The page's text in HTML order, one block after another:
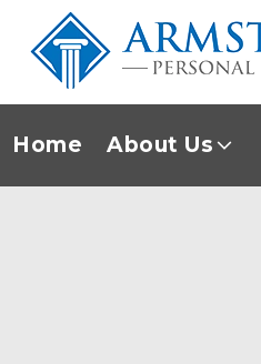
Home About Us